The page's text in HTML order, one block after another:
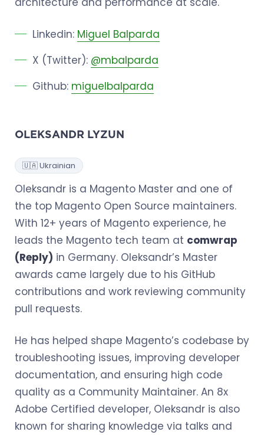
Linkedin: Miguel Balparda
X (Twitter): @mbalparda
Github: miguelbalparda
OLEKSANDR LYZUN
🇺🇦 Ukrainian
Oleksandr is a Magento Master and one of
the top Magento Open Source maintainers.
With 12+ years of Magento experience, he
leads the Magento tech team at comwrap
(Reply) in Germany. Oleksandr’s Master
awards came largely due to his GitHub
contributions and work reviewing community
pull requests.
He has helped shape Magento’s codebase by
troubleshooting issues, improving developer
documentation, and ensuring high code
quality as a Community Maintainer. An 8x
Adobe Certified developer, Oleksandr is also
known for sharing knowledge via talks and